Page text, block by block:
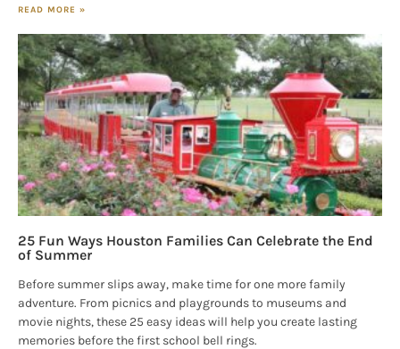
READ MORE »
25 Fun Ways Houston Families Can Celebrate the End
of Summer
Before summer slips away, make time for one more family
adventure. From picnics and playgrounds to museums and
movie nights, these 25 easy ideas will help you create lasting
memories before the first school bell rings.